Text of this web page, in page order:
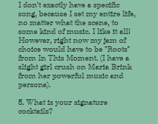
I don't exactly have a specific
song, because I set my entire life,
no matter what the scene, to
some kind of music. I like it all!
However, right now my jam of
choice would have to be "Roots"
from In This Moment. (I have a
slight girl crush on Maria Brink
from her powerful music and
persona).
5. What is your signature
cocktails?